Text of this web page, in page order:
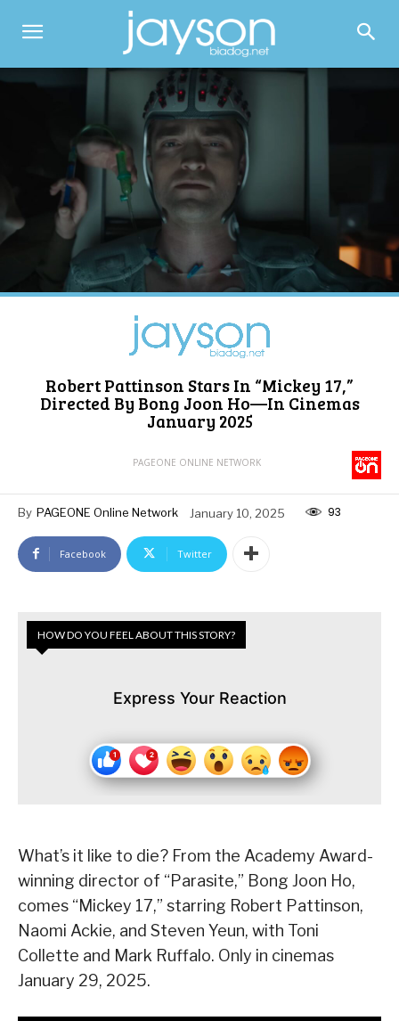
Robert Pattinson Stars In “Mickey 17,”
Directed By Bong Joon Ho—In Cinemas
January 2025
PAGEONE ONLINE NETWORK
By PAGEONE Online Network January 10, 2025 93
Facebook Twitter
HOW DO YOU FEEL ABOUT THIS STORY?
Express Your Reaction
What’s it like to die? From the Academy Award-
winning director of “Parasite,” Bong Joon Ho,
comes “Mickey 17,” starring Robert Pattinson,
Naomi Ackie, and Steven Yeun, with Toni
Collette and Mark Ruffalo. Only in cinemas
January 29, 2025.